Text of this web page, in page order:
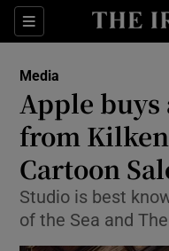
Sections
Media
Apple
from
Cartoon
Studio is best
of the Sea and